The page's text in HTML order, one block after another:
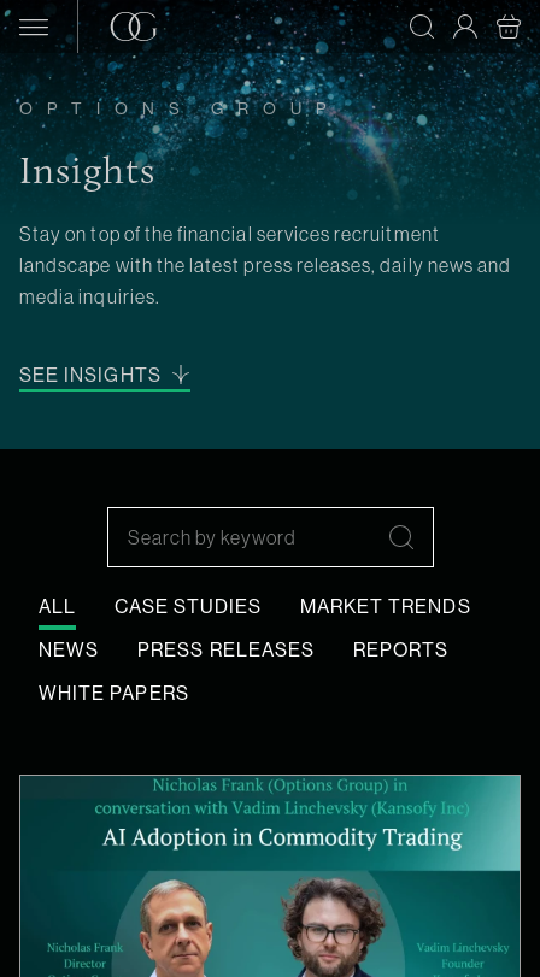
Skip to content
OPTIONS GROUP
Insights
Stay on top of the financial services recruitment
landscape with the latest press releases, daily news and
media inquiries.
SEE INSIGHTS
ALL CASE STUDIES
MARKET TRENDS
NEWS
PRESS RELEASES
REPORTS
WHITE PAPERS
Search